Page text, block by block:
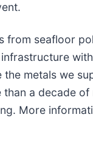
seafloor
metals we
a decade
More